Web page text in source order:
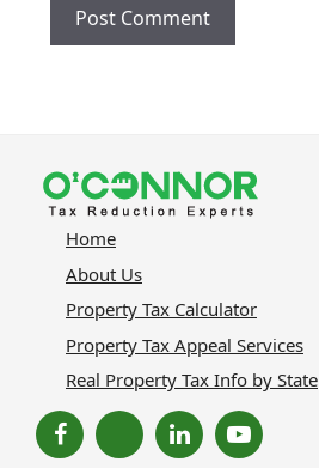
Home
About Us
Property Tax Calculator
Property Tax Appeal Services
Real Property Tax Info by State